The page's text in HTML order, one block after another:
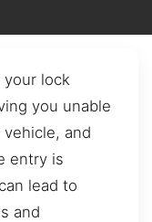
your lock
you unable
and
entry is
lead to
and